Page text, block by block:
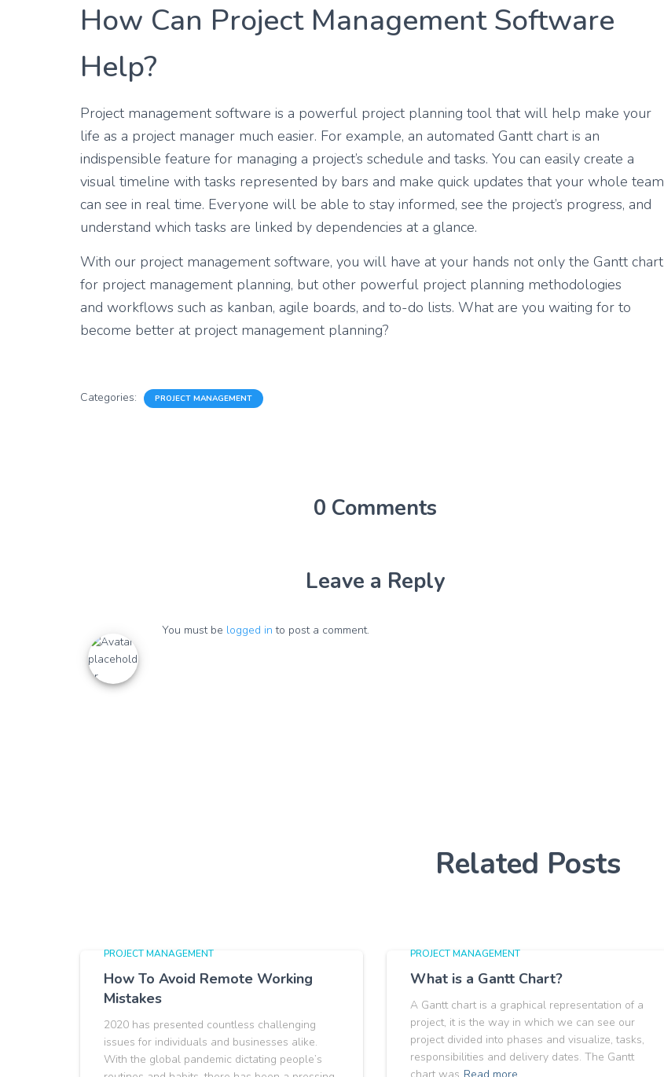
How Can Project Management Software
Help?
Project management software is a powerful project planning tool that will help make your
life as a project manager much easier. For example, an automated Gantt chart is an
indispensible feature for managing a project’s schedule and tasks. You can easily create a
visual timeline with tasks represented by bars and make quick updates that your whole team
can see in real time. Everyone will be able to stay informed, see the project’s progress, and
understand which tasks are linked by dependencies at a glance.
With our project management software, you will have at your hands not only the Gantt chart
for project management planning, but other powerful project planning methodologies
and workflows such as kanban, agile boards, and to-do lists. What are you waiting for to
become better at project management planning?
Categories: PROJECT MANAGEMENT
0 Comments
Leave a Reply
You must be logged in to post a comment.
Related Posts
PROJECT MANAGEMENT
How To Avoid Remote Working
Mistakes
2020 has presented countless challenging
issues for individuals and businesses alike.
With the global pandemic dictating people’s
PROJECT MANAGEMENT
What is a Gantt Chart?
A Gantt chart is a graphical representation of a
project, it is the way in which we can see our
project divided into phases and visualize, tasks,
responsibilities and delivery dates. The Gantt